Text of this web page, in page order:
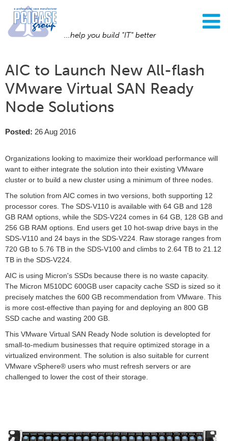
...help you build "IT" better
AIC to Launch New All-flash
VMware Virtual SAN Ready
Node Solutions
Posted: 26 Aug 2016
Organizations looking to maximize their workload performance will
want to either integrate the solution into their existing VMware
cluster or to build a new cluster using a minimum of three nodes.
The solution from AIC comes in two versions, both supporting 12
processor cores. The SDS-V110 is available with 64 GB and 128
GB RAM options, while the SDS-V224 comes in 64 GB, 128 GB and
256 GB RAM options. End users get 10 hot-swap drive bays in the
SDS-V110 and 24 bays in the SDS-V224. Raw storage ranges from
720 GB to 5.76 TB in the SDS-V100 and climbs to 2.64 TB to 21.12
TB in the SDS-V224.
AIC is using Micron's SSDs because there is no waste capacity.
The Micron M510DC 600GB user capacity cache SSD is sized so it
precisely matches the 600 GB recommendation from VMware. This
is more cost-effective than paying for and deploying an 800 GB
SSD cache and wasting 200 GB.
This VMware Virtual SAN Ready Node solution is developted for
small-to-medium businesses that require optimized storage in a
virtualized environment. The solution is also suitable for current
VMware vSphere® users who must refresh servers or are
challenged to lower the cost of their storage.